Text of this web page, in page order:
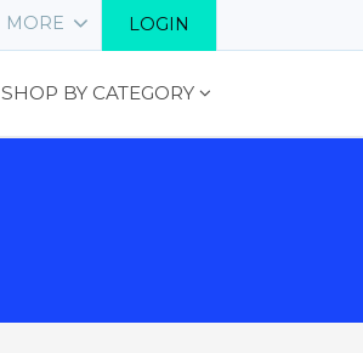
LOGIN
MORE
SHOP BY CATEGORY